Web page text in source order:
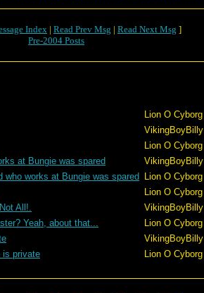
Index | Read Prev Msg | Read Next Msg ]
Pre-2004 Posts
Lion O Cyborg
VikingBoyBilly
Lion O Cyborg
at Bungie was spared
VikingBoyBilly
who works at Bungie was spared
Lion O Cyborg
Lion O Cyborg
All!.
VikingBoyBilly
Yeah, about that...
Lion O Cyborg
VikingBoyBilly
is private
Lion O Cyborg